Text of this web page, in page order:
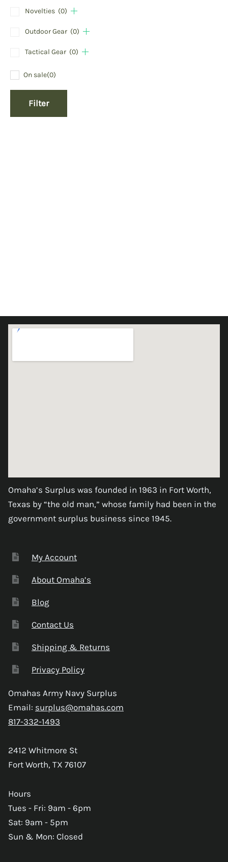
Novelties (0)
Outdoor Gear (0)
Tactical Gear (0)
On sale(0)
Filter
Omaha’s Surplus was founded in 1963 in Fort Worth,
Texas by “the old man,” whose family had been in the
government surplus business since 1945.
My Account
About Omaha’s
Blog
Contact Us
Shipping & Returns
Privacy Policy
Omahas Army Navy Surplus
Email: surplus@omahas.com
817-332-1493
2412 Whitmore St
Fort Worth, TX 76107
Hours
Tues - Fri: 9am - 6pm
Sat: 9am - 5pm
Sun & Mon: Closed